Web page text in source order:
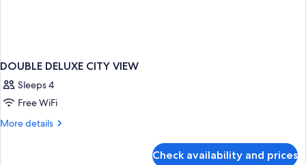
DOUBLE DELUXE CITY VIEW
Sleeps 4
Free WiFi
More details
More
Check availability and prices